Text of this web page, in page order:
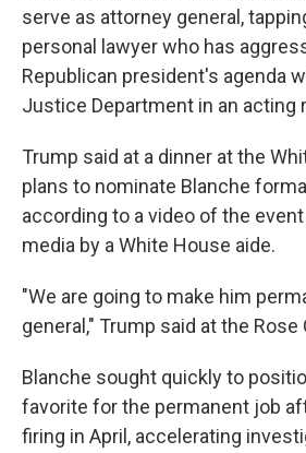
serve as attorney general,
personal lawyer who has
Republican president's agenda
Justice Department in an acting
Trump said at a dinner at the
plans to nominate Blanche
according to a video of the
media by a White House aide.
"We are going to make him
general," Trump said at the Rose
Blanche sought quickly to
favorite for the permanent job
firing in April, accelerating